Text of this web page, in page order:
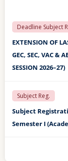
Subject
Semester I
LAST
REGISTRATION
FINAL